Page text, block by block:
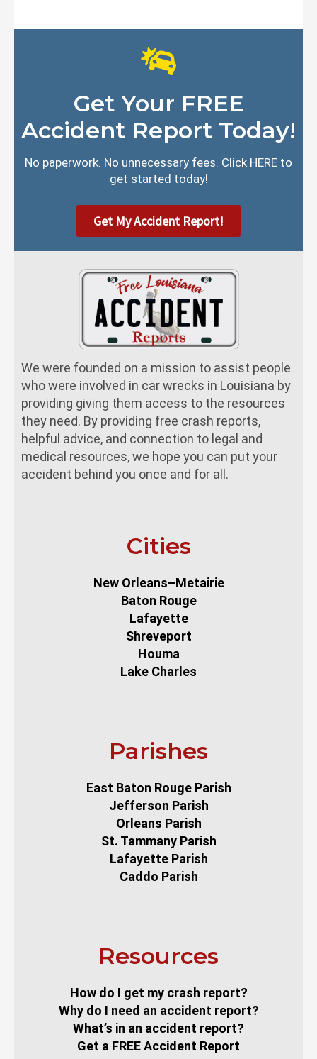
Get Your FREE
Accident Report Today!
No paperwork. No unnecessary fees. Click HERE to
get started today!
Get My Accident Report!
We were founded on a mission to assist people
who were involved in car wrecks in Louisiana by
providing giving them access to the resources
they need. By providing free crash reports,
helpful advice, and connection to legal and
medical resources, we hope you can put your
accident behind you once and for all.
Cities
New Orleans–Metairie
Baton Rouge
Lafayette
Shreveport
Houma
Lake Charles
Parishes
East Baton Rouge Parish
Jefferson Parish
Orleans Parish
St. Tammany Parish
Lafayette Parish
Caddo Parish
Resources
How do I get my crash report?
Why do I need an accident report?
What’s in an accident report?
Get a FREE Accident Report